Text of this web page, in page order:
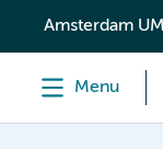
content
Amsterdam
Menu